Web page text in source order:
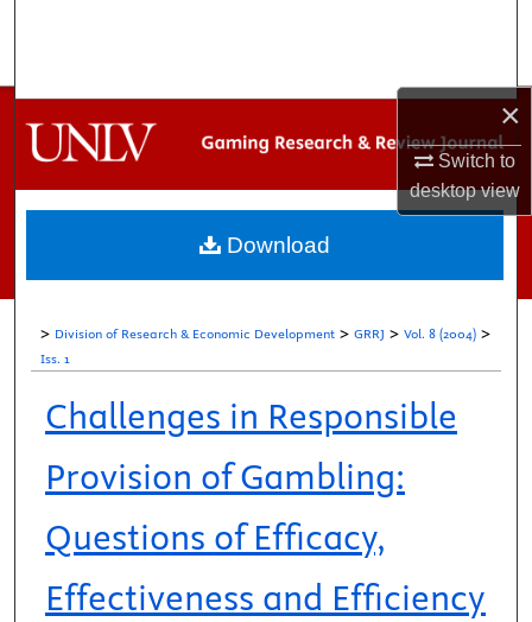
×
Switch to
desktopview
My Account
About
> Division of Research & Economic Development > GRRJ > Vol. 8 (2004) >
Iss. 1
Challenges in Responsible
Provision of Gambling:
Questions of Efficacy,
Effectiveness and Efficiency
Download